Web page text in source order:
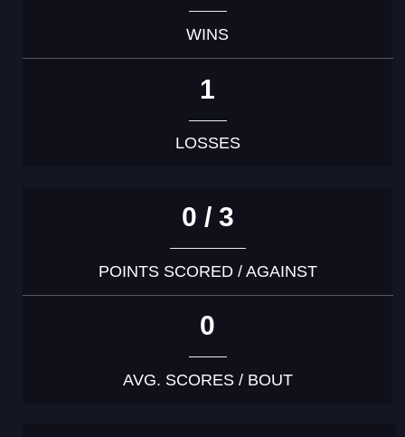
WINS
1
LOSSES
0 / 3
POINTS SCORED / AGAINST
0
AVG. SCORES / BOUT